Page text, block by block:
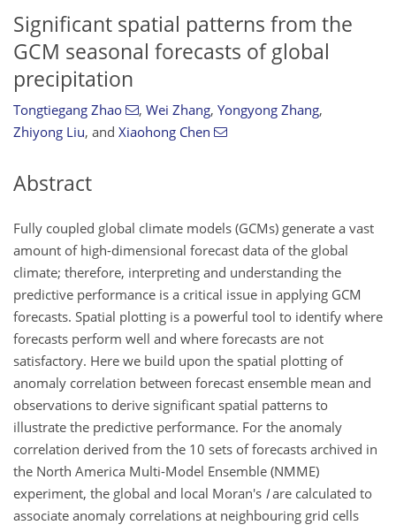
Significant spatial patterns from the
GCM seasonal forecasts of global
precipitation
Tongtiegang Zhao , Wei Zhang, Yongyong Zhang,
Zhiyong Liu, and Xiaohong Chen
Abstract
Fully coupled global climate models (GCMs) generate a vast
amount of high-dimensional forecast data of the global
climate; therefore, interpreting and understanding the
predictive performance is a critical issue in applying GCM
forecasts. Spatial plotting is a powerful tool to identify where
forecasts perform well and where forecasts are not
satisfactory. Here we build upon the spatial plotting of
anomaly correlation between forecast ensemble mean and
observations to derive significant spatial patterns to
illustrate the predictive performance. For the anomaly
correlation derived from the 10 sets of forecasts archived in
the North America Multi-Model Ensemble (NMME)
experiment, the global and local Moran's Iare calculated to
associate anomaly correlations at neighbouring grid cells